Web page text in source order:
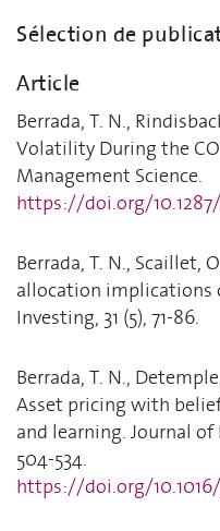
Sélection de
Article
Berrada, T. N.,
Volatility During the
Management Science.
https://doi.org/
Berrada, T. N., Scaillet,
allocation implications
Investing, 31 (5), 71-86.
Berrada, T. N.,
Asset pricing with
and learning. Journal of
504-534.
https://doi.org/